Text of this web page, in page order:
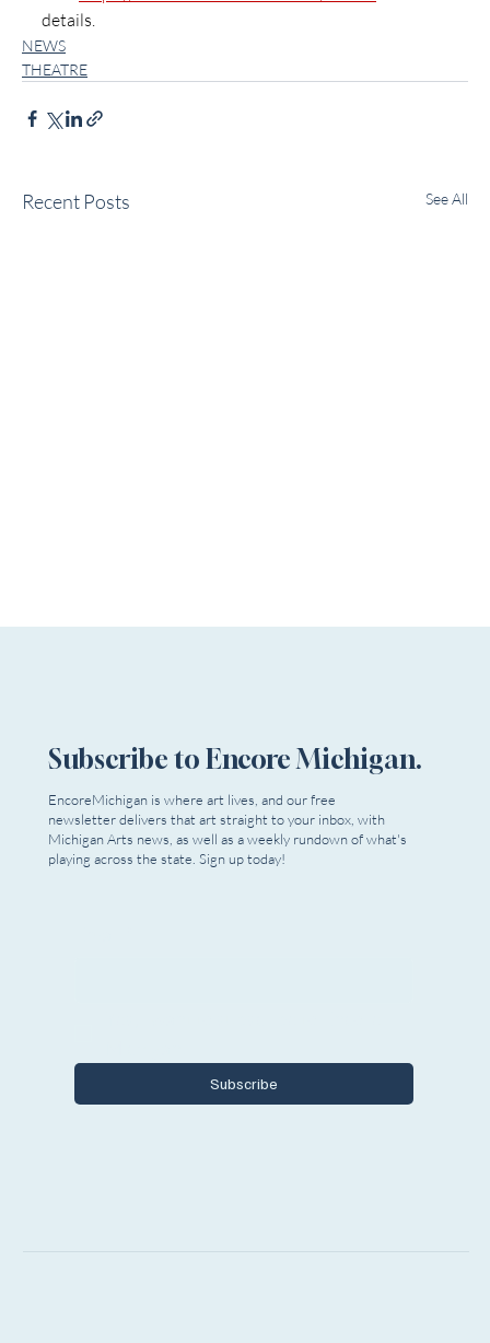
details.
NEWS
THEATRE
Recent Posts See All
Subscribe to Encore Michigan.
Subscribe
EncoreMichigan is where art lives, and our free
newsletter delivers that art straight to your inbox, with
Michigan Arts news, as well as a weekly rundown of what's
playing across the state. Sign up today!